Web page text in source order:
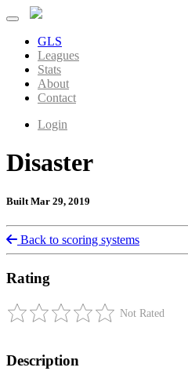
GLS
Leagues
Stats
About
Contact
Login
Disaster
Built Mar 29, 2019
Back to scoring systems
Rating
Not Rated
Description